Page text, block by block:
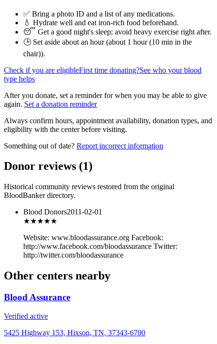
✅ Bring a photo ID and a list of any medications.
💧 Hydrate well and eat iron-rich food beforehand.
😴 Get a good night's sleep; avoid heavy exercise right after.
🕒 Set aside about an hour (about 1 hour (10 min in the
chair)).
Check if you are eligibleFirst time donating?See who your blood
type helps
After you donate, set a reminder for when you may be able to give
again. Set a donation reminder
Always confirm hours, appointment availability, donation types, and
eligibility with the center before visiting.
Something out of date? Report incorrect information
Donor reviews (1)
Historical community reviews restored from the original
BloodBanker directory.
Blood Donors2011-02-01
★★★★★
Website: www.bloodassurance.org Facebook:
http://www.facebook.com/bloodassurance Twitter:
http://twitter.com/bloodassurance
Other centers nearby
Blood Assurance
Verified active
5425 Highway 153, Hixson, TN, 37343-6700